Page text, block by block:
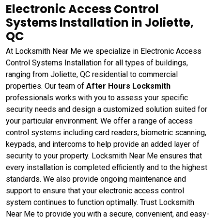
Electronic Access Control
Systems Installation in Joliette,
QC
At Locksmith Near Me we specialize in Electronic Access
Control Systems Installation for all types of buildings,
ranging from Joliette, QC residential to commercial
properties. Our team of After Hours Locksmith
professionals works with you to assess your specific
security needs and design a customized solution suited for
your particular environment. We offer a range of access
control systems including card readers, biometric scanning,
keypads, and intercoms to help provide an added layer of
security to your property. Locksmith Near Me ensures that
every installation is completed efficiently and to the highest
standards. We also provide ongoing maintenance and
support to ensure that your electronic access control
system continues to function optimally. Trust Locksmith
Near Me to provide you with a secure, convenient, and easy-